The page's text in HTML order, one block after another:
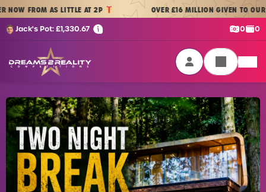
Skip to content
AS LITTLE AT 2P OVER £16 MILLION GIVEN TO OUR PLAYERS
Jack's Pot:£1,330.67 Cash:
0 0
Dreams 2 Reality Competitions
Login / Sign Up